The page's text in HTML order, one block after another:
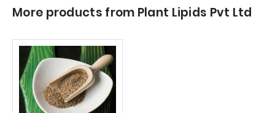
More products from Plant Lipids Pvt Ltd